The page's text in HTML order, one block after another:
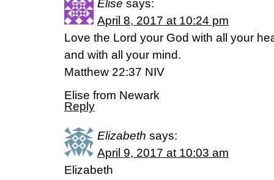
Elise says:
April 8, 2017 at 10:24 pm
Love the Lord your God with all your
and with all your mind.
Matthew 22:37 NIV
Elise from Newark
Reply
Elizabeth says:
April 9, 2017 at 10:03 am
Elizabeth